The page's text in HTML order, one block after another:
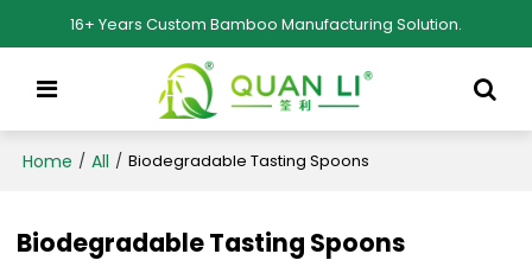
16+ Years Custom Bamboo Manufacturing Solution.
Home / All / Biodegradable Tasting Spoons
Biodegradable Tasting Spoons